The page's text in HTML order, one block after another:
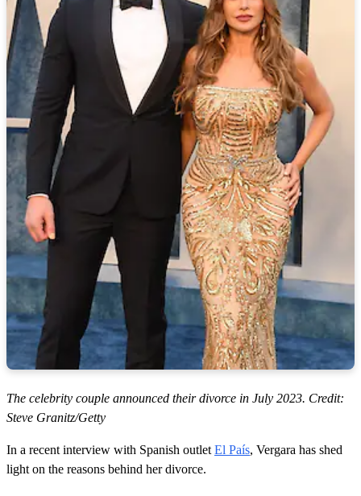
The celebrity couple announced their divorce in July 2023. Credit:
Steve Granitz/Getty
In a recent interview with Spanish outlet El País, Vergara has shed
light on the reasons behind her divorce.